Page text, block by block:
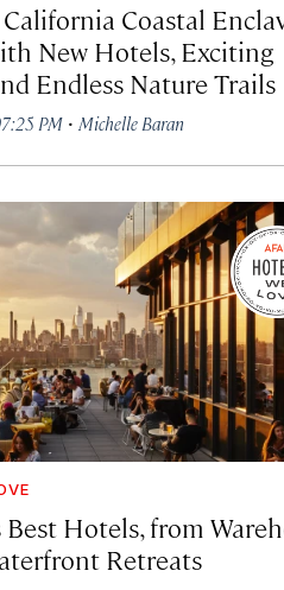
Coastal
New Hotels, Exciting
Endless Nature Trails
PM ·Michelle Baran
Best Hotels, from
Retreats